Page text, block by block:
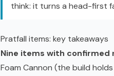
think: it turns a head-first
Pratfall items: key takeaways
Nine items with confirmed
Foam Cannon (the build